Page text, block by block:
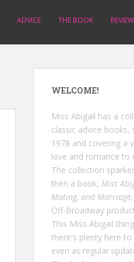
ADVICE THE BOOK
WELCOME!
Miss Abigail has a
classic advice
1978 and covering a
love and romance to
The collection
then a book, Miss
Mating, and Marriage
Off-Broadway
This Miss Abigail
there's plenty here
even as regular